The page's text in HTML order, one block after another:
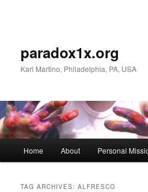
paradox1x.org
Karl Martino, Philadelphia, PA, USA
Home About Personal
TAG ARCHIVES:ALFRESCO